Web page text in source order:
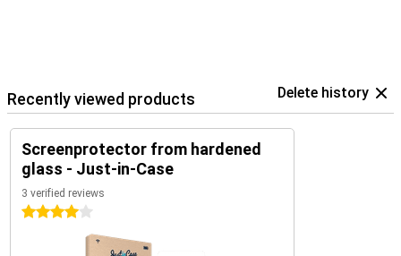
Recently viewed products Delete history
Screenprotector from hardened
glass - Just-in-Case
3 verified reviews
4 stars